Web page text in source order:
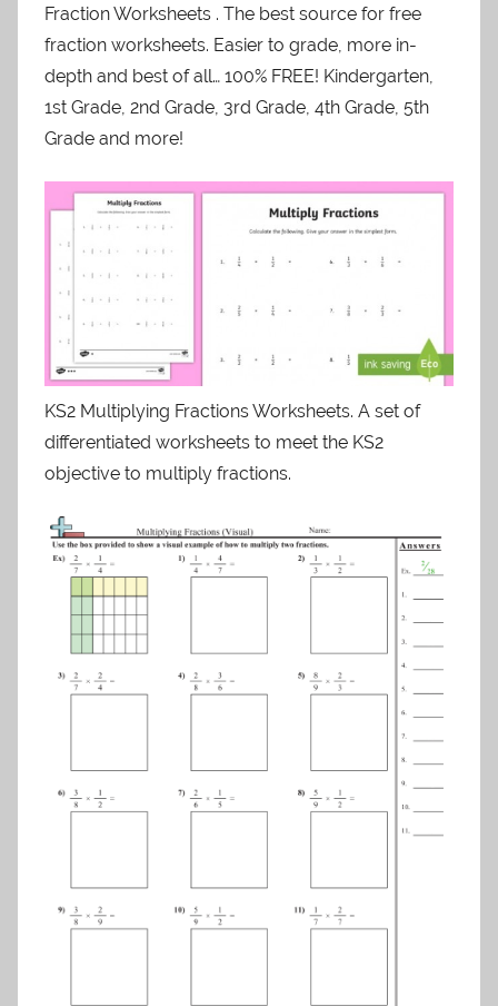
Fraction Worksheets . The best source for free
fraction worksheets. Easier to grade, more in-
depth and best of all… 100% FREE! Kindergarten,
1st Grade, 2nd Grade, 3rd Grade, 4th Grade, 5th
Grade and more!
KS2 Multiplying Fractions Worksheets. A set of
differentiated worksheets to meet the KS2
objective to multiply fractions.